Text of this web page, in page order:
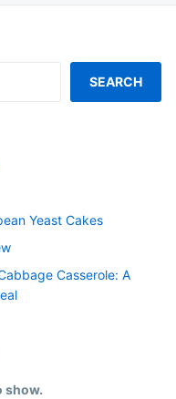
SEARCH
Yeast Cakes
Casserole: A
show.